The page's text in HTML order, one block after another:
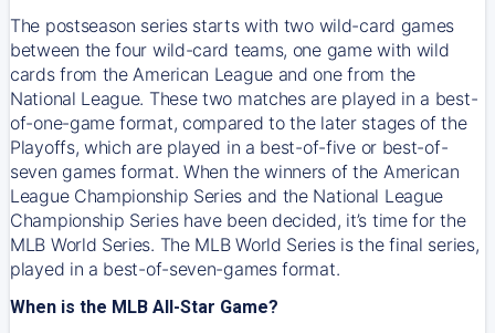
The postseason series starts with two wild-card games
between the four wild-card teams, one game with wild
cards from the American League and one from the
National League. These two matches are played in a best-
of-one-game format, compared to the later stages of the
Playoffs, which are played in a best-of-five or best-of-
seven games format. When the winners of the American
League Championship Series and the National League
Championship Series have been decided, it’s time for the
MLB World Series. The MLB World Series is the final series,
played in a best-of-seven-games format.
When is the MLB All-Star Game?